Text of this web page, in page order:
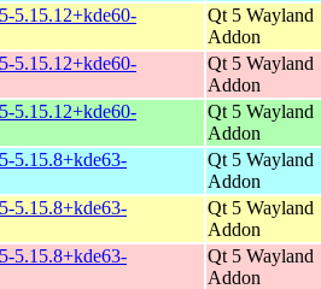
5.15.12+kde60-
Qt 5 Wayland
Addon
5.15.12+kde60-
Qt 5 Wayland
Addon
5.15.12+kde60-
Qt 5 Wayland
Addon
5.15.8+kde63-
Qt 5 Wayland
Addon
5.15.8+kde63-
Qt 5 Wayland
Addon
5.15.8+kde63-
Qt 5 Wayland
Addon